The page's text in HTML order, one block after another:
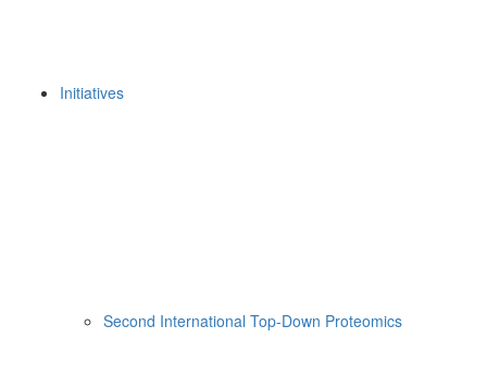
Initiatives
Second International Top-Down Proteomics